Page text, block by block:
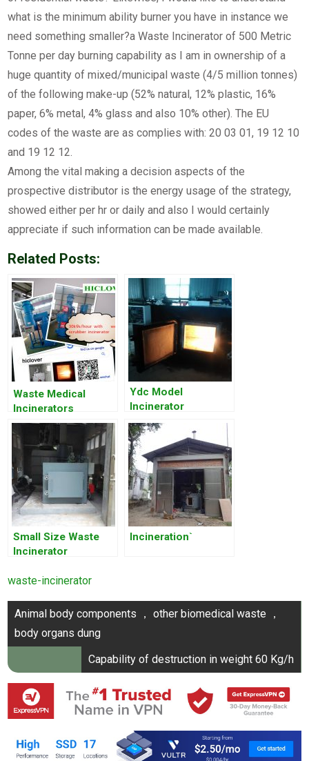
what is the minimum ability burner you have in instance we
need something smaller?a Waste Incinerator of 500 Metric
Tonne per day burning capability as I am in ownership of a
huge quantity of mixed/municipal waste (4/5 million tonnes)
of the following make-up (52% natural, 12% plastic, 16%
paper, 6% metal, 4% glass and also 10% other). The EU
codes of the waste are as complies with: 20 03 01, 19 12 10
and 19 12 12.
Among the vital making a decision aspects of the
prospective distributor is the energy usage of the strategy,
showed either per hr or daily and also I would certainly
appreciate if such information can be made available.
Related Posts:
Waste Medical
Incinerators
Ydc Model
Incinerator
Small Size Waste
Incinerator
Incineration`
waste-incinerator
Post
navigation
Animal body components ， other biomedical waste ，
body organs dung
Capability of destruction in weight 60 Kg/h